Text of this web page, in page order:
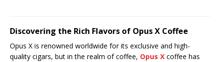
Discovering the Rich Flavors of Opus X Coffee
Opus X is renowned worldwide for its exclusive and high-
quality cigars, but in the realm of coffee, Opus X coffee has